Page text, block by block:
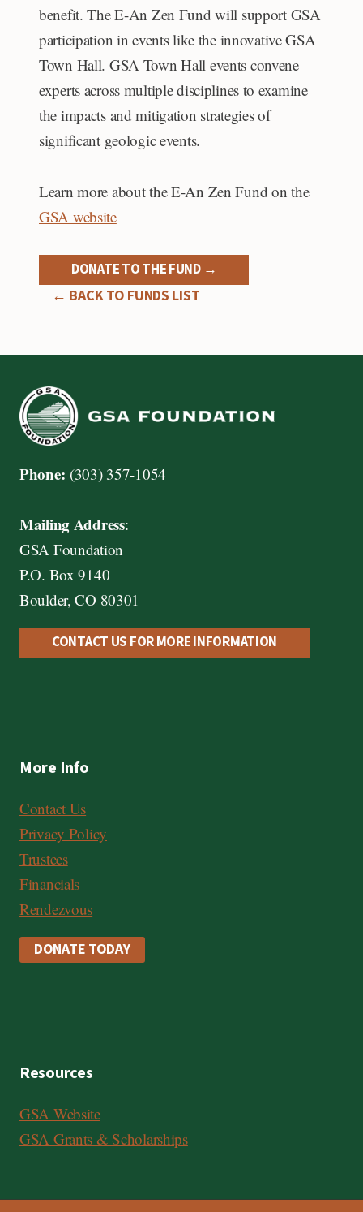
benefit. The E-An Zen Fund will support GSA
participation in events like the innovative GSA
Town Hall. GSA Town Hall events convene
experts across multiple disciplines to examine
the impacts and mitigation strategies of
significant geologic events.
Learn more about the E-An Zen Fund on the
GSA website
DONATE TO THE FUND →
← BACK TO FUNDS LIST
Phone: (303) 357-1054
Mailing Address:
GSA Foundation
P.O. Box 9140
Boulder, CO 80301
CONTACT US FOR MORE INFORMATION
More Info
Contact Us
Privacy Policy
Trustees
Financials
Rendezvous
DONATE TODAY
Resources
GSA Website
GSA Grants & Scholarships